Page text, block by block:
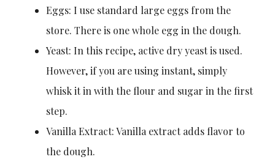
Eggs: I use standard large eggs from the
store. There is one whole egg in the dough.
Yeast: In this recipe, active dry yeast is used.
However, if you are using instant, simply
whisk it in with the flour and sugar in the first
step.
Vanilla Extract: Vanilla extract adds flavor to
the dough.